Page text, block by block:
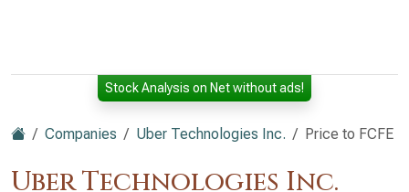
Stock Analysis on Net without ads!
Companies Uber Technologies Inc. Price to FCFE
Uber Technologies Inc.